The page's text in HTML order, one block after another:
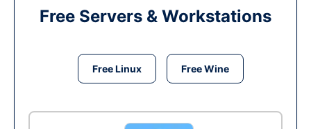
Free Servers & Workstations
Free Linux Free Wine